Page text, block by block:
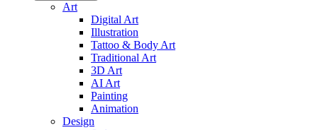
Art
Digital Art
Illustration
Tattoo & Body Art
Traditional Art
3D Art
AI Art
Painting
Animation
Design